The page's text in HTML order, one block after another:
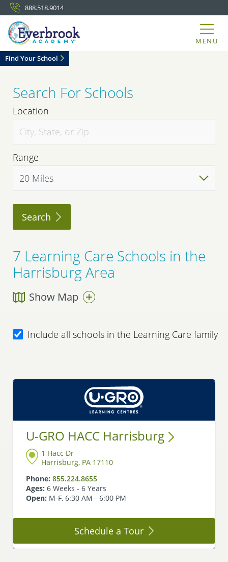
888.518.9014
MENU
Find Your School
Search For Schools
Location
Range
Search
7 Learning Care Schools in the
Harrisburg Area
Show Map
Include all schools in the Learning Care family
U-GRO HACC Harrisburg
1 Hacc Dr
Harrisburg, PA 17110
Phone: 855.224.8655
Ages: 6 Weeks - 6 Years
Open: M-F, 6:30 AM - 6:00 PM
Schedule a Tour